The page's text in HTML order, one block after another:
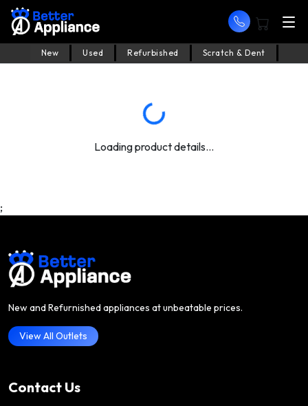
New Used Refurbished Scratch & Dent
Loading product details...
;
New and Refurnished appliances at unbeatable prices.
View All Outlets
Contact Us